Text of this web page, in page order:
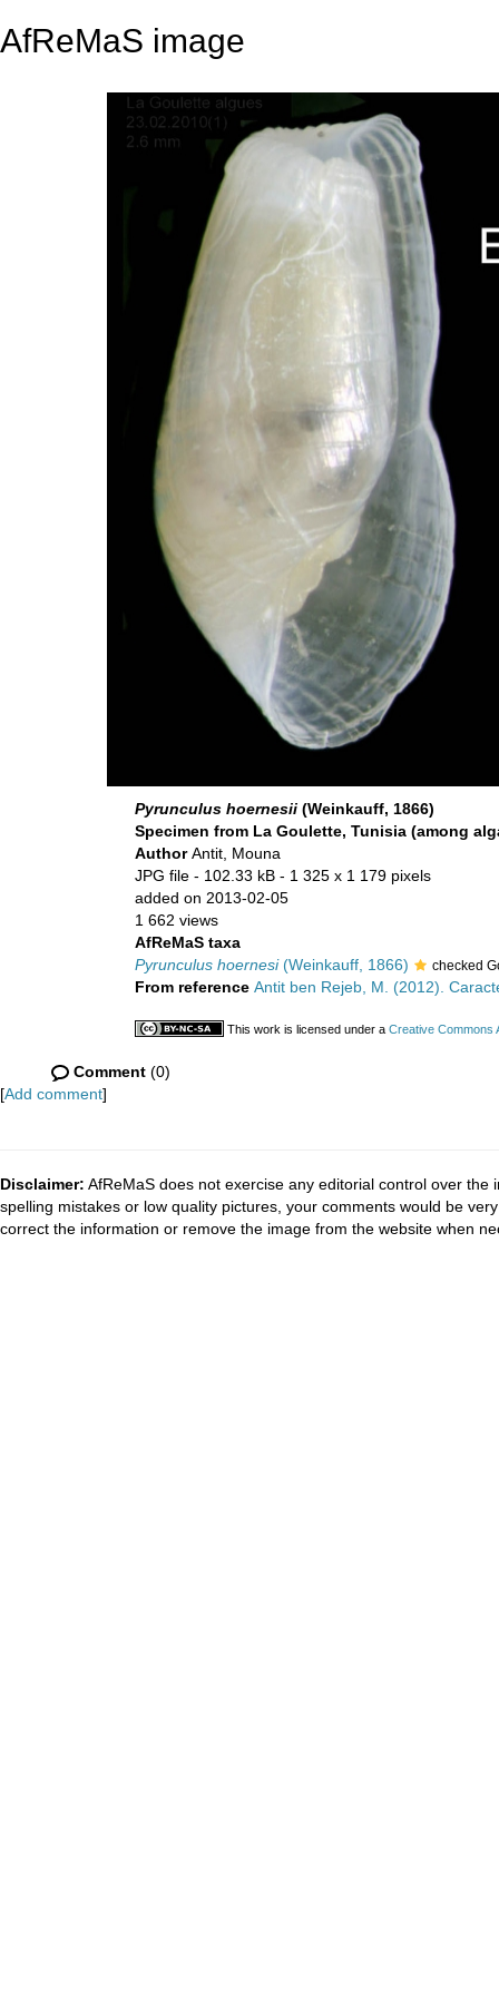
AfReMaS image
Pyrunculus hoernesii (Weinkauff, 1866)
Specimen from La Goulette, Tunisia (among
AuthorAntit, Mouna
JPG file - 102.33 kB - 1 325 x 1 179 pixels
added on 2013-02-05
1 662 views
AfReMaS taxa
Pyrunculus hoernesi(Weinkauff, 1866) checked
From reference Antit ben Rejeb, M. (2012).
This work is licensed under a Creative Commons
Comment (0)
[Add comment]
Disclaimer: AfReMaS does not exercise any editorial control over
spelling mistakes or low quality pictures, your comments would be
correct the information or remove the image from the website when